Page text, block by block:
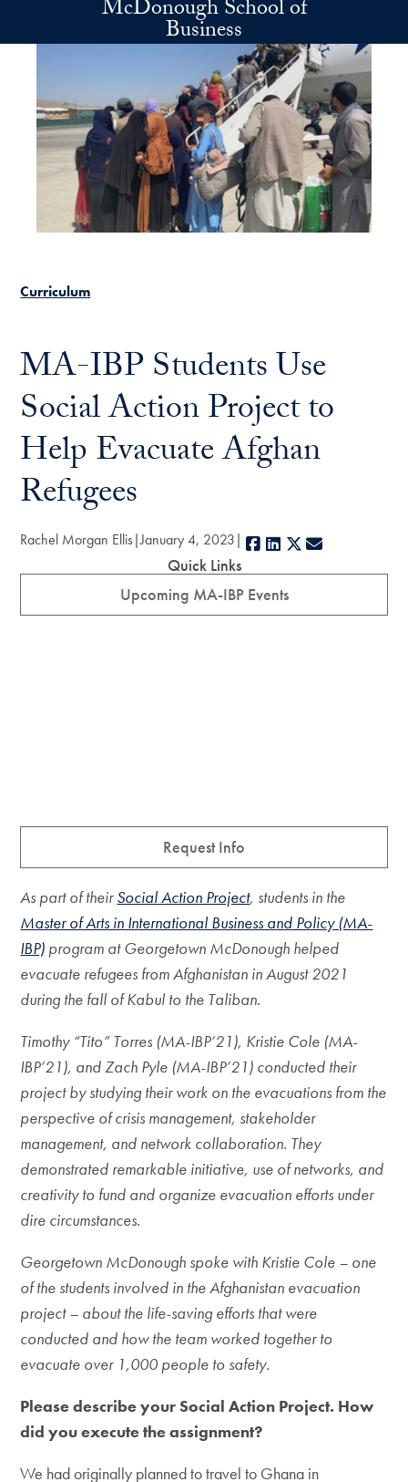
Skip to main contentMcDonough School of
Business
Curriculum
MA-IBP Students Use
Social Action Project to
Help Evacuate Afghan
Refugees
Rachel Morgan Ellis January 4, 2023 Facebook
LinkedIn
X
Quick Links
Upcoming MA-IBP Events
Request Info
As part of theirSocial Action Project, students in the
Master of Arts in International Business and Policy (MA-
IBP) program at Georgetown McDonough helped
evacuate refugees from Afghanistan in August 2021
during the fall of Kabul to the Taliban.
Timothy “Tito” Torres (MA-IBP’21), Kristie Cole (MA-
IBP’21), and Zach Pyle (MA-IBP’21) conducted their
project by studying their work on the evacuations from the
perspective of crisis management, stakeholder
management, and network collaboration. They
demonstrated remarkable initiative, use of networks, and
creativity to fund and organize evacuation efforts under
dire circumstances.
Georgetown McDonough spoke with Kristie Cole – one
of the students involved in the Afghanistan evacuation
project – about the life-saving efforts that were
conducted and how the team worked together to
evacuate over 1,000 people to safety.
Please describe your Social Action Project. How
did you execute the assignment?
We had originally planned to travel to Ghana in